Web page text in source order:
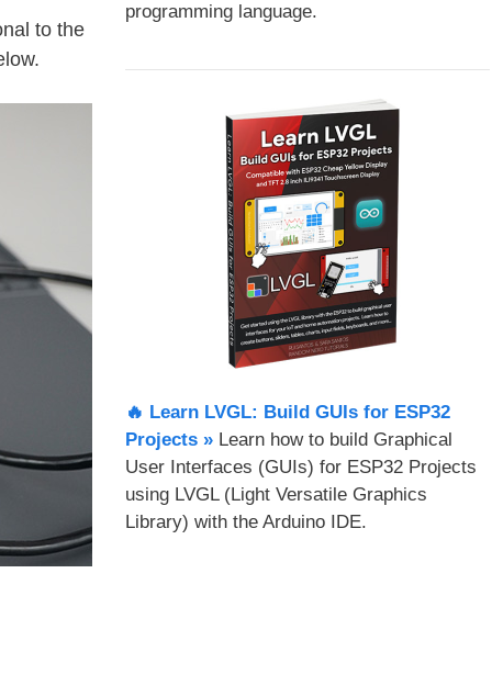
to the
programming language.
🔥 Learn LVGL: Build GUIs for ESP32
Projects​ »Learn how to build Graphical
User Interfaces (GUIs) for ESP32 Projects
using LVGL (Light Versatile Graphics
Library) with the Arduino IDE.